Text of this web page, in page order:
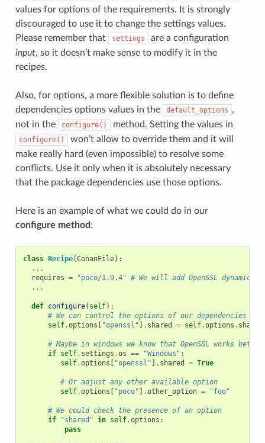
values for options of the requirements. It is strongly
discouraged to use it to change the settings values.
Please remember that
settings
are a configuration
input, so it doesn’t make sense to modify it in the
recipes.
Also, for options, a more flexible solution is to define
dependencies options values in the
default_options ,
not in the
configure() method. Setting the values in
configure()
won’t allow to override them and it will
make really hard (even impossible) to resolve some
conflicts. Use it only when it is absolutely necessary
that the package dependencies use those options.
Here is an example of what we could do in our
configure method :
class Recipe(ConanFile):
...
requires = "poco/1.9.4" # We will add OpenSSL
...
def configure( self):
# We can control the options of our dependencies
self.options [ "openssl" ] . shared = self.options . shared
# Maybe in windows we know that OpenSSL works
if self. settings .os == "Windows" :
self.options [ "openssl" ] . shared = True
# Or adjust any other available option
self.options [ "poco" ] .other_option = "foo"
# We could check the presence of an option
if
"shared" in self.options :
pass